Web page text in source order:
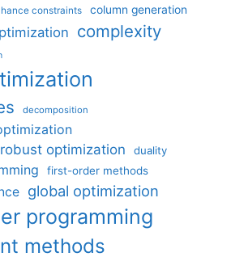
constraints column generation
complexity
decomposition
optimization
duality
first-order methods
global optimization
programming
methods